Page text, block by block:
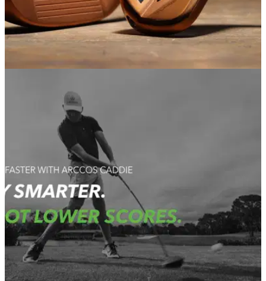
COBRA Golf unveils the Copper Series Players
KING RF Forged MB, and KING Forged TEC Irons will be
available in&nbsp;a striking copper finish to satisfy the most
demanding shotmakers.